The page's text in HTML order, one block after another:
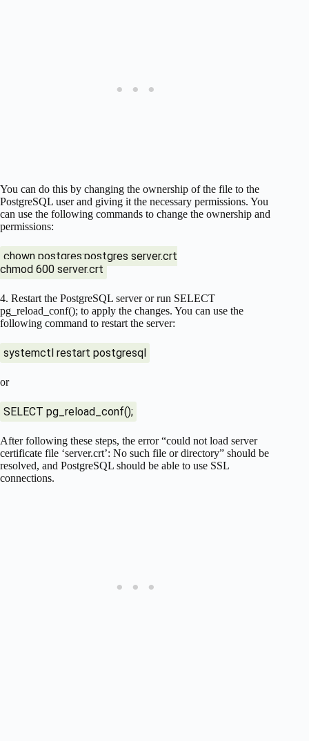
You can do this by changing the ownership of the file to the
PostgreSQL user and giving it the necessary permissions. You
can use the following commands to change the ownership and
permissions:
chown postgres:postgres server.crt
chmod 600 server.crt
4. Restart the PostgreSQL server or run SELECT
pg_reload_conf(); to apply the changes. You can use the
following command to restart the server:
systemctl restart postgresql
or
SELECT pg_reload_conf();
After following these steps, the error “could not load server
certificate file ‘server.crt’: No such file or directory” should be
resolved, and PostgreSQL should be able to use SSL
connections.